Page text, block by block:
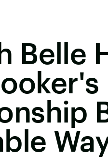
Belle